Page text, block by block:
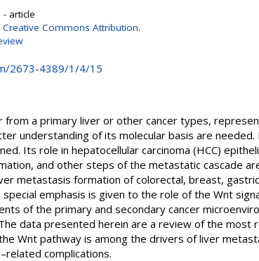
- article
Creative Commons Attribution.
2673-4389/1/4/15
a primary liver or other cancer types,
understanding of its molecular basis are
Its role in hepatocellular carcinoma (HCC)
and other steps of the metastatic cascade
metastasis formation of colorectal, breast,
emphasis is given to the role of the Wnt
of the primary and secondary cancer
data presented herein are a review of the most
Wnt pathway is among the drivers of liver
complications.